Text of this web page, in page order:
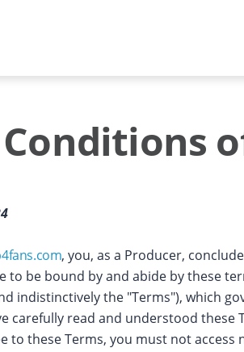
, you, as a Producer,
to be bound by and abide by these
indistinctively the "Terms"), which
carefully read and understood these
to these Terms, you must not access